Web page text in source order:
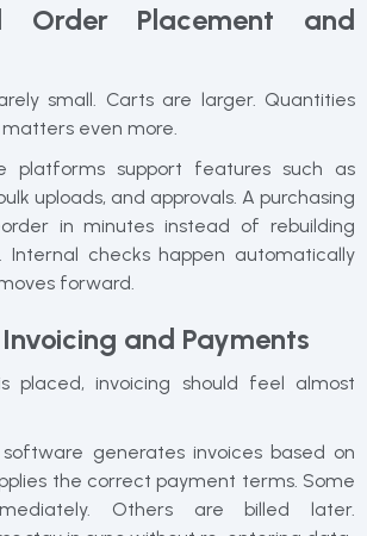
Order Placement and
small. Carts are larger. Quantities
even more.
platforms support features such as
uploads, and approvals. A purchasing
in minutes instead of rebuilding
checks happen automatically
forward.
and Payments
placed, invoicing should feel almost
generates invoices based on
the correct payment terms. Some
Others are billed later.